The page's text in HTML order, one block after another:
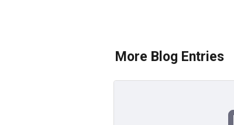
More Blog Entries